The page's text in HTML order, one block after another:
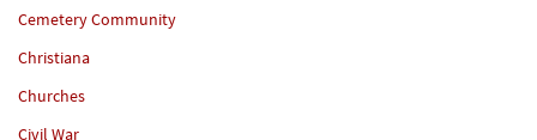
Cemetery Community
Christiana
Churches
Civil War